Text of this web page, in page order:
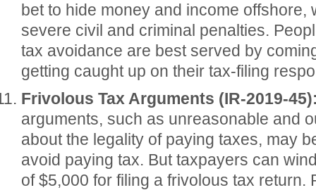
bet to hide money and income offshore,
severe civil and criminal penalties.
tax avoidance are best served by
getting caught up on their tax-filing
Frivolous Tax Arguments (IR-2019-
arguments, such as unreasonable and
about the legality of paying taxes, may
avoid paying tax. But taxpayers can
of $5,000 for filing a frivolous tax return.